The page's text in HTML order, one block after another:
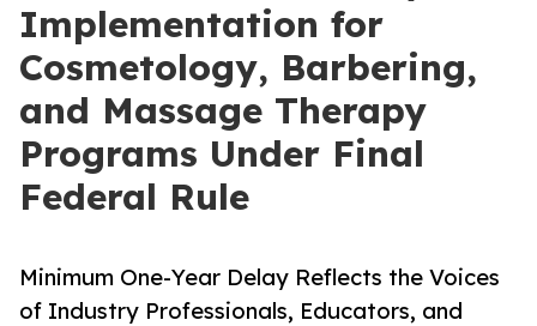
Implementation for
Cosmetology, Barbering,
and Massage Therapy
Programs Under Final
Federal Rule
Minimum One-Year Delay Reflects the Voices
of Industry Professionals, Educators, and